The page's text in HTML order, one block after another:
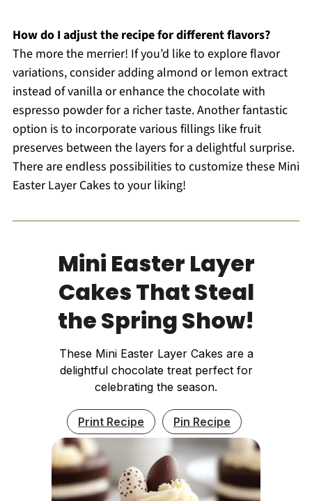
How do I adjust the recipe for different flavors?
The more the merrier! If you’d like to explore flavor
variations, consider adding almond or lemon extract
instead of vanilla or enhance the chocolate with
espresso powder for a richer taste. Another fantastic
option is to incorporate various fillings like fruit
preserves between the layers for a delightful surprise.
There are endless possibilities to customize these Mini
Easter Layer Cakes to your liking!
Mini Easter Layer
Cakes That Steal
the Spring Show!
These Mini Easter Layer Cakes are a
delightful chocolate treat perfect for
celebrating the season.
Print Recipe Pin Recipe